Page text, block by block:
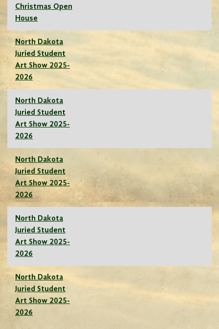
Christmas Open
House
North Dakota
Juried Student
Art Show 2025-
2026
North Dakota
Juried Student
Art Show 2025-
2026
North Dakota
Juried Student
Art Show 2025-
2026
North Dakota
Juried Student
Art Show 2025-
2026
North Dakota
Juried Student
Art Show 2025-
2026